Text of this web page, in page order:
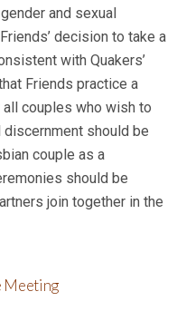
and sexual
decision to take a
with Quakers’
Friends practice a
couples who wish to
should be
couple as a
should be
join together in the
Meeting